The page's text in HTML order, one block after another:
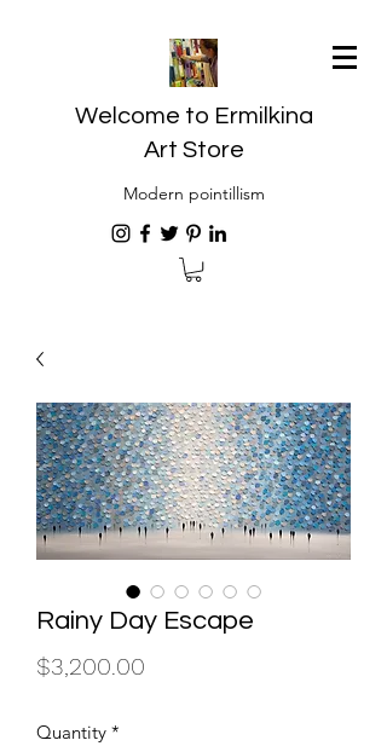
Welcome to Ermilkina
Art Store
Modern pointillism
Rainy Day Escape
$3,200.00
Quantity *